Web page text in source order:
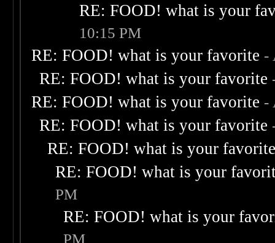
RE: FOOD! what is your
10:15 PM
RE: FOOD! what is your favorite -
RE: FOOD! what is your favorite
RE: FOOD! what is your favorite -
RE: FOOD! what is your favorite
RE: FOOD! what is your
RE: FOOD! what is your
PM
RE: FOOD! what is your
PM